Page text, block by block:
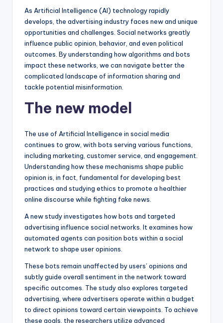
As Artificial Intelligence (AI) technology rapidly
develops, the advertising industry faces new and unique
opportunities and challenges. Social networks greatly
influence public opinion, behavior, and even political
outcomes. By understanding how algorithms and bots
impact these networks, we can navigate better the
complicated landscape of information sharing and
tackle potential misinformation.
The new model
The use of Artificial Intelligence in social media
continues to grow, with bots serving various functions,
including marketing, customer service, and engagement.
Understanding how these mechanisms shape public
opinion is, in fact, fundamental for developing best
practices and studying ethics to promote a healthier
online discourse while fighting fake news.
A new study investigates how bots and targeted
advertising influence social networks. It examines how
automated agents can position bots within a social
network to shape user opinions.
These bots remain unaffected by users’ opinions and
subtly guide overall sentiment in the network toward
specific outcomes. The study also explores targeted
advertising, where advertisers operate within a budget
to direct opinions toward certain viewpoints. To achieve
these goals, the researchers utilize advanced